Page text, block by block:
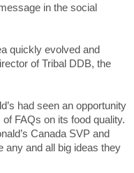
in the social
quickly evolved and
of Tribal DDB, the
had seen an opportunity
FAQs on its food quality.
Canada SVP and
any and all big ideas they